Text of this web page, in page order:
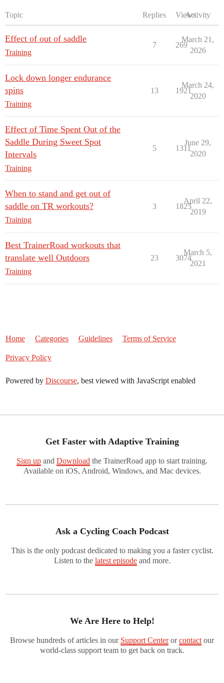
Topic Replies ViewsActivity
Effect of out of saddle
Training
7 269
March 21,
2026
Lock down longer endurance
spins
Training
13 1921
March 24,
2020
Effect of Time Spent Out of the
Saddle During Sweet Spot
Intervals
Training
5 1311
June 29,
2020
When to stand and get out of
saddle on TR workouts?
Training
3 1825
April 22,
2019
Best TrainerRoad workouts that
translate well Outdoors
Training
23 3074
March 5,
2021
Home Categories Guidelines Terms of Service
Privacy Policy
Powered by Discourse, best viewed with JavaScript enabled
Get Faster with Adaptive Training
Sign up and Download the TrainerRoad app to start training.
Available on iOS, Android, Windows, and Mac devices.
Ask a Cycling Coach Podcast
This is the only podcast dedicated to making you a faster cyclist.
Listen to the latest episodeand more.
We Are Here to Help!
Browse hundreds of articles in our Support Centerorcontact our
world-class support team to get back on track.